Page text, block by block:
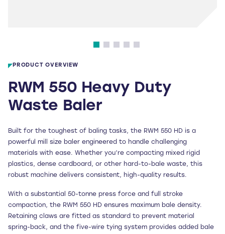
PRODUCT OVERVIEW
RWM 550 Heavy Duty
Waste Baler
Built for the toughest of baling tasks, the RWM 550 HD is a
powerful mill size baler engineered to handle challenging
materials with ease. Whether you’re compacting mixed rigid
plastics, dense cardboard, or other hard-to-bale waste, this
robust machine delivers consistent, high-quality results.
With a substantial 50-tonne press force and full stroke
compaction, the RWM 550 HD ensures maximum bale density.
Retaining claws are fitted as standard to prevent material
spring-back, and the five-wire tying system provides added bale